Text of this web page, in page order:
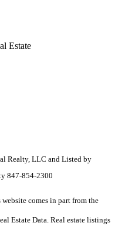
Estate
Realty, LLC and Listed by
847-854-2300
comes in part from the
Estate Data. Real estate listings